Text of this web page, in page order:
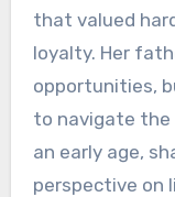
that valued
loyalty. Her
opportunities,
to navigate the
an early age,
perspective on